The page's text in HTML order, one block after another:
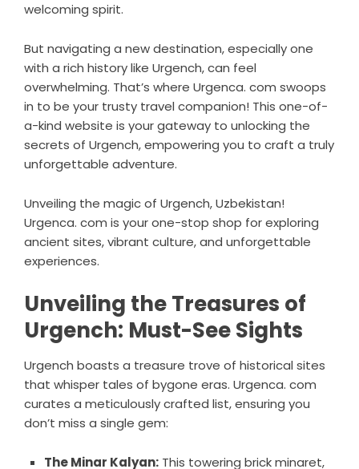
welcoming spirit.
But navigating a new destination, especially one
with a rich history like Urgench, can feel
overwhelming. That’s where Urgenca. com swoops
in to be your trusty travel companion! This one-of-
a-kind website is your gateway to unlocking the
secrets of Urgench, empowering you to craft a truly
unforgettable adventure.
Unveiling the magic of Urgench, Uzbekistan!
Urgenca. com is your one-stop shop for exploring
ancient sites, vibrant culture, and unforgettable
experiences.
Unveiling the Treasures of
Urgench: Must-See Sights
Urgench boasts a treasure trove of historical sites
that whisper tales of bygone eras. Urgenca. com
curates a meticulously crafted list, ensuring you
don’t miss a single gem:
The Minar Kalyan: This towering brick minaret,